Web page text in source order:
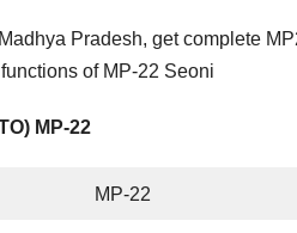
Pradesh, get complete
of MP-22 Seoni
MP-22
MP-22